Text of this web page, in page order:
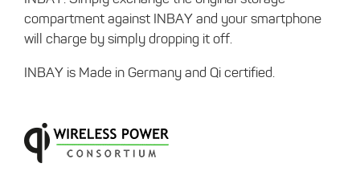
compartment against INBAY and your smartphone
will charge by simply dropping it off.
INBAY is Made in Germany and Qi certified.